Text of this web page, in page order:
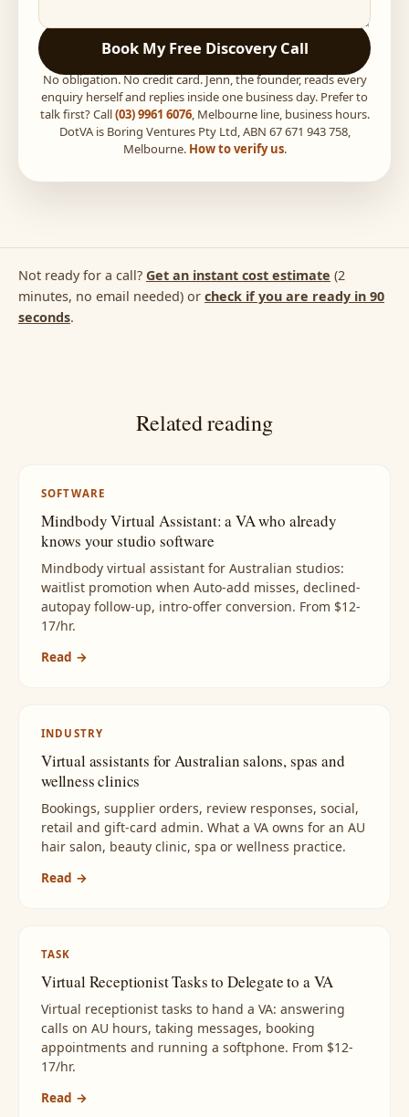
Book My Free Discovery Call
No obligation. No credit card. Jenn, the founder, reads every
enquiry herself and replies inside one business day. Prefer to
talk first? Call(03) 9961 6076, Melbourne line, business hours.
DotVA is Boring Ventures Pty Ltd, ABN 67 671 943 758,
Melbourne. How to verify us.
Not ready for a call? Get an instant cost estimate (2
minutes, no email needed) or check if you are ready in 90
seconds.
Related reading
SOFTWARE
Mindbody Virtual Assistant: a VA who already
knows your studio software
Mindbody virtual assistant for Australian studios:
waitlist promotion when Auto-add misses, declined-
autopay follow-up, intro-offer conversion. From $12-
17/hr.
Read →
INDUSTRY
Virtual assistants for Australian salons, spas and
wellness clinics
Bookings, supplier orders, review responses, social,
retail and gift-card admin. What a VA owns for an AU
hair salon, beauty clinic, spa or wellness practice.
Read →
TASK
Virtual Receptionist Tasks to Delegate to a VA
Virtual receptionist tasks to hand a VA: answering
calls on AU hours, taking messages, booking
appointments and running a softphone. From $12-
17/hr.
Read →